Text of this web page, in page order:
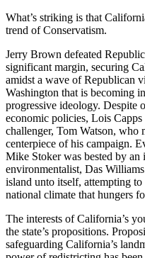
What’s striking is that
trend of Conservatism.
Jerry Brown defeated
significant margin, securing
amidst a wave of Republican
Washington that is becoming
progressive ideology. Despite
economic policies, Lois
challenger, Tom Watson, who
centerpiece of his campaign.
Mike Stoker was bested by an
environmentalist, Das
island unto itself, attempting to
national climate that hungers
The interests of California’s
the state’s propositions.
safeguarding California’s